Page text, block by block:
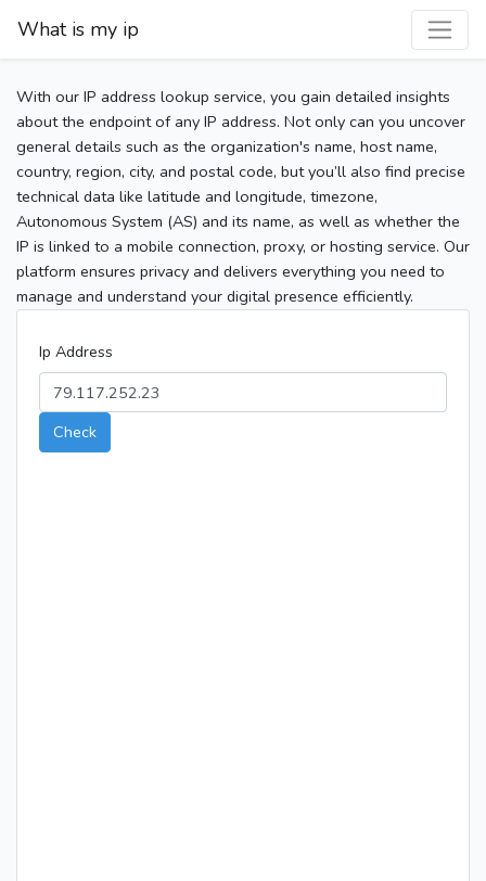
What is my ip
With our IP address lookup service, you gain detailed insights
about the endpoint of any IP address. Not only can you uncover
general details such as the organization's name, host name,
country, region, city, and postal code, but you’ll also find precise
technical data like latitude and longitude, timezone,
Autonomous System (AS) and its name, as well as whether the
IP is linked to a mobile connection, proxy, or hosting service. Our
platform ensures privacy and delivers everything you need to
manage and understand your digital presence efficiently.
Ip Address
Check